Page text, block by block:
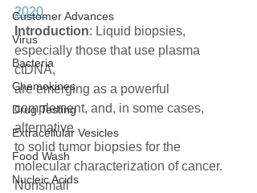
Customer Advances
Virus
Bacteria
Chemokines
Drug Testing
Extracellular Vesicles
Food Wash
Nucleic Acids
2020
Introduction: Liquid biopsies,
especially those that use plasma
ctDNA,
are emerging as a powerful
complement, and, in some cases,
alternative
to solid tumor biopsies for the
molecular characterization of cancer.
Nonsmall